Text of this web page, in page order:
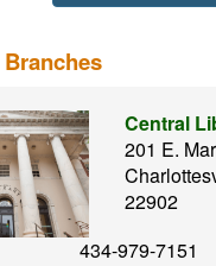
Central
201 E.
22902
434-979-7151